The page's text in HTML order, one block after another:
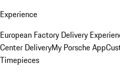
Experience
European Factory Delivery
Center DeliveryMy Porsche App
Timepieces